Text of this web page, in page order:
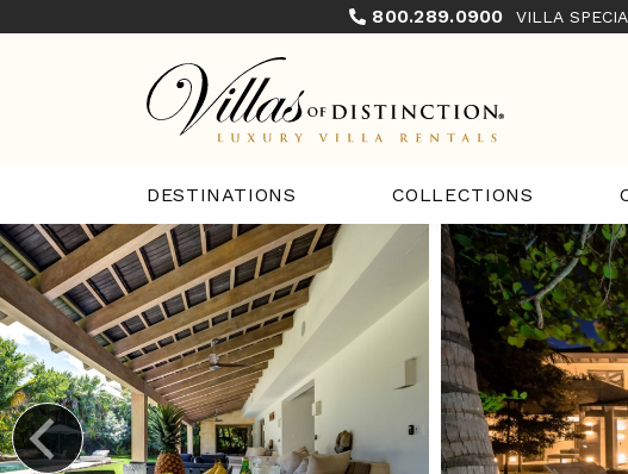
800.289.0900 VILLA
DESTINATIONS COLLECTIONS